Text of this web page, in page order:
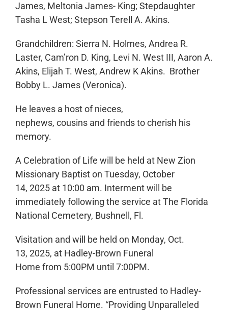
James, Meltonia James- King; Stepdaughter
Tasha L West; Stepson Terell A. Akins.
Grandchildren: Sierra N. Holmes, Andrea R.
Laster, Cam’ron D. King, Levi N. West III, Aaron A.
Akins, Elijah T. West, Andrew K Akins. Brother
Bobby L. James (Veronica).
He leaves a host of nieces,
nephews, cousins and friends to cherish his
memory.
A Celebration of Life will be held at New Zion
Missionary Baptist on Tuesday, October
14, 2025 at 10:00 am. Interment will be
immediately following the service at The Florida
National Cemetery, Bushnell, Fl.
Visitation and will be held on Monday, Oct.
13, 2025, at Hadley-Brown Funeral
Home from 5:00PM until 7:00PM.
Professional services are entrusted to Hadley-
Brown Funeral Home. “Providing Unparalleled